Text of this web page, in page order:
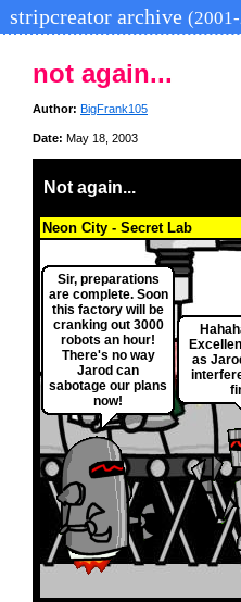
stripcreator archive
not again...
Author: BigFrank105
Date: May 18, 2003
Not again...
Neon City - Secret Lab
Sir, preparations
are complete. Soon
this factory will be
cranking out 3000
robots an hour!
There's no way
Jarod can
sabotage our plans
now!
as